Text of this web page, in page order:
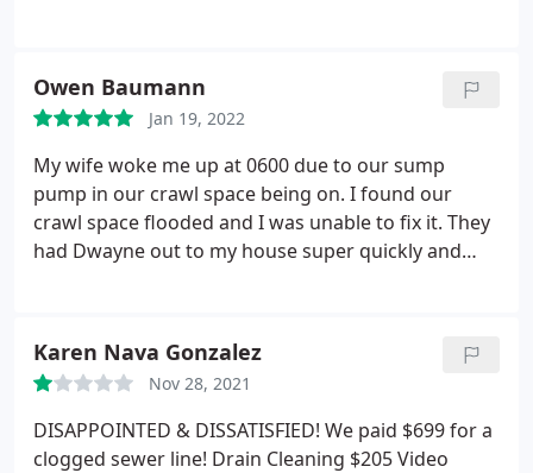
Owen Baumann
Jan 19, 2022
My wife woke me up at 0600 due to our sump
pump in our crawl space being on. I found our
crawl space flooded and I was unable to fix it. They
had Dwayne out to my house super quickly and
am currently using Pacific Plumbing from now on
due to the amazing service I received from the start
of my issue to the the end. I would recommend
100%.
Karen Nava Gonzalez
Nov 28, 2021
DISAPPOINTED & DISSATISFIED! We paid $699 for a
clogged sewer line! Drain Cleaning $205 Video